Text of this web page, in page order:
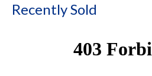
Recently Sold